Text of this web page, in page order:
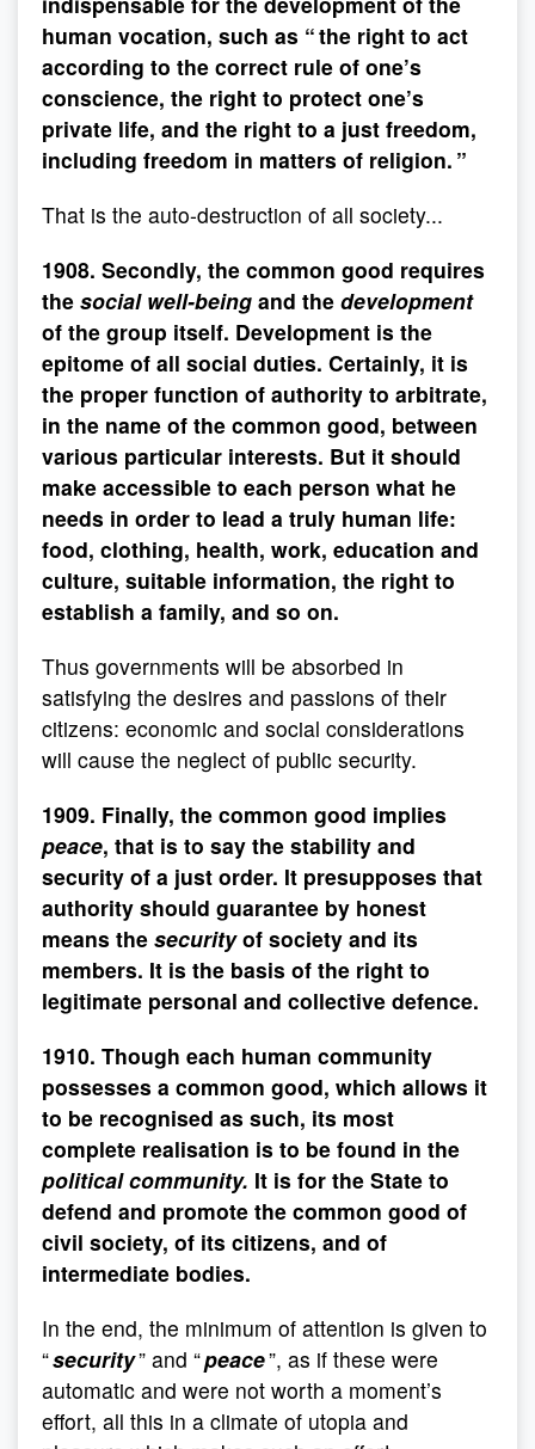
human vocation, such as “ the right to act
according to the correct rule of one’s
conscience, the right to protect one’s
private life, and the right to a just freedom,
including freedom in matters of religion. ”
That is the auto-destruction of all society...
1908. Secondly, the common good requires
the social well-being and the development
of the group itself. Development is the
epitome of all social duties. Certainly, it is
the proper function of authority to arbitrate,
in the name of the common good, between
various particular interests. But it should
make accessible to each person what he
needs in order to lead a truly human life:
food, clothing, health, work, education and
culture, suitable information, the right to
establish a family, and so on.
Thus governments will be absorbed in
satisfying the desires and passions of their
citizens: economic and social considerations
will cause the neglect of public security.
1909. Finally, the common good implies
peace, that is to say the stability and
security of a just order. It presupposes that
authority should guarantee by honest
means the securityof society and its
members. It is the basis of the right to
legitimate personal and collective defence.
1910. Though each human community
possesses a common good, which allows it
to be recognised as such, its most
complete realisation is to be found in the
political community. It is for the State to
defend and promote the common good of
civil society, of its citizens, and of
intermediate bodies.
In the end, the minimum of attention is given to
“security” and “peace”, as if these were
automatic and were not worth a moment’s
effort, all this in a climate of utopia and